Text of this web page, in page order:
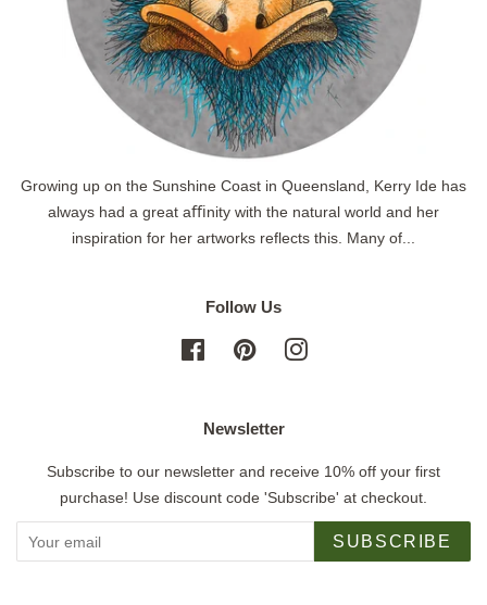
Growing up on the Sunshine Coast in Queensland, Kerry Ide has
always had a great aﬃnity with the natural world and her
inspiration for her artworks reflects this. Many of...
Follow Us
FacebookPinterestInstagram
Newsletter
Subscribe to our newsletter and receive 10% off your first
purchase! Use discount code 'Subscribe' at checkout.
SUBSCRIBE